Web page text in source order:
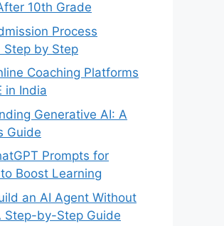
10th Grade
Process
Step by Step
Coaching Platforms
in India
Generative AI: A
Guide
Prompts for
Boost Learning
an AI Agent Without
Step-by-Step Guide